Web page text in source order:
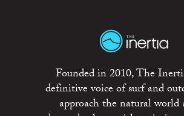
Founded in 2010, The
definitive voice of surf and
approach the natural world